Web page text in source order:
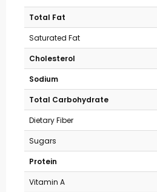
Total Fat
Saturated Fat
Cholesterol
Sodium
Total Carbohydrate
Dietary Fiber
Sugars
Protein
Vitamin A